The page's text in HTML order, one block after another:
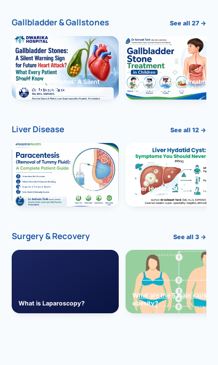
Gallbladder & Gallstones See all 27 →
Gallbladder Stones: A Silent
Warning Sign for Future Heart
Attack?
Gallbladder Stone Treatment
Children: Complete Guide
Liver Disease See all 12 →
Paracentesis: A Complete
Guide to Ascitic Fluid Removal
Liver Hydatid Cyst:
You Should Never Ignore
Surgery & Recovery See all 3 →
What is Laparoscopy?
What are the 5 main causes
obesity?